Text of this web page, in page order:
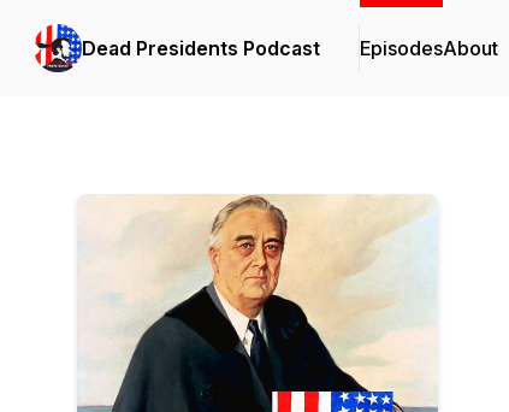
Dead Presidents Podcast EpisodesAbout